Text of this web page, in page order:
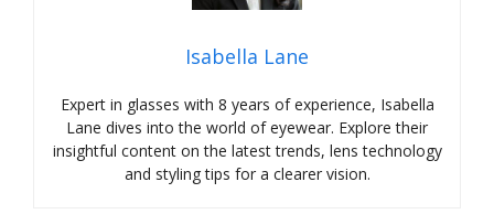
Isabella Lane
Expert in glasses with 8 years of experience, Isabella
Lane dives into the world of eyewear. Explore their
insightful content on the latest trends, lens technology
and styling tips for a clearer vision.